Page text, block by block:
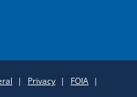
Privacy
FOIA